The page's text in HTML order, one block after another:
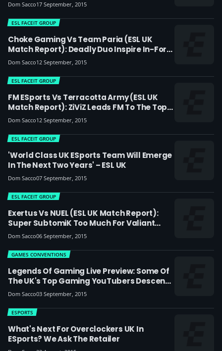
Dom Sacco17 September, 2015
Choke Gaming Vs Team Paria (ESL UK
Match Report): Deadly Duo Inspire In-Form
Choke To Victory
ESL FACEIT GROUP
Dom Sacco12 September, 2015
FM ESports Vs Terracotta Army (ESL UK
Match Report): ZiViZ Leads FM To The Top
Of The Table
ESL FACEIT GROUP
Dom Sacco12 September, 2015
'World Class UK ESports Team Will Emerge
In The Next Two Years' – ESL UK
ESL FACEIT GROUP
Dom Sacco07 September, 2015
Exertus Vs NUEL (ESL UK Match Report):
Super SubtomiK Too Much For Valiant
NUEL
ESL FACEIT GROUP
Dom Sacco06 September, 2015
Legends Of Gaming Live Preview: Some Of
The UK's Top Gaming YouTubers Descend
On London
GAMES CONVENTIONS
Dom Sacco03 September, 2015
What's Next For Overclockers UK In
ESports? We Ask The Retailer
ESPORTS